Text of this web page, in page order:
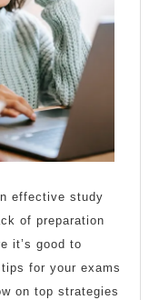
effective study
of preparation
it’s good to
for your exams
on top strategies